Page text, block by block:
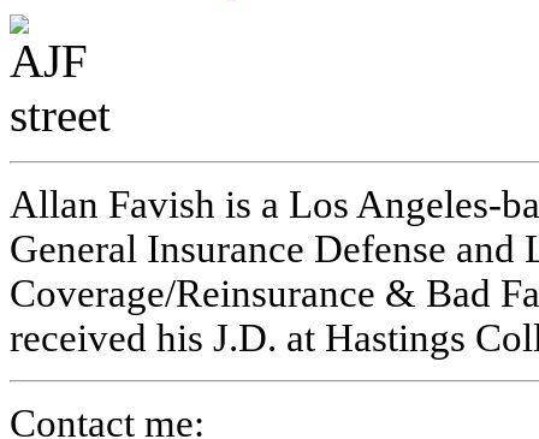
Allan Favish is a Los Angeles-
General Insurance Defense
Coverage/Reinsurance & Bad
received his J.D. at Hastings
Contact me: